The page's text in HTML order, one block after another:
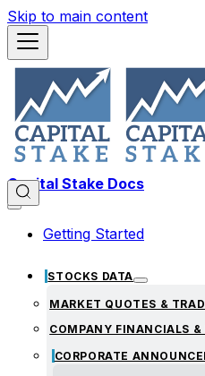
Skip to main content
Capital Stake Docs
Getting Started
STOCKS DATA
MARKET QUOTES &
COMPANY FINANCIALS &
CORPORATE